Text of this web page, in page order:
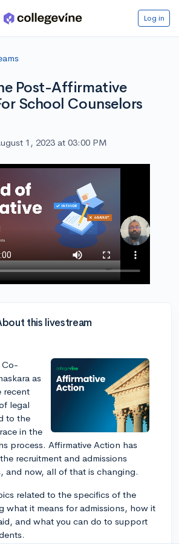
Log in
Post-Affirmative
School Counselors
1, 2023 at 03:00 PM
this livestream
Co-
as
recent
legal
to the
in the
process. Affirmative Action has
recruitment and admissions
and now, all of that is changing.
related to the specifics of the
what it means for admissions, how it
and what you can do to support